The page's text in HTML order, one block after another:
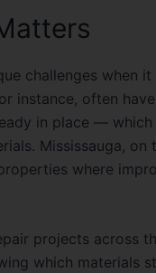
challenges when
instance, often
in place — which
Mississauga, on
where
projects across
which materials